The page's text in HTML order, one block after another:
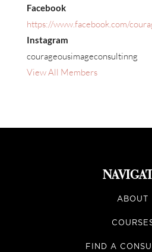
Facebook
https://www.facebook.com/
Instagram
courageousimageconsultinng
View All Members
ABOUT
FIND A